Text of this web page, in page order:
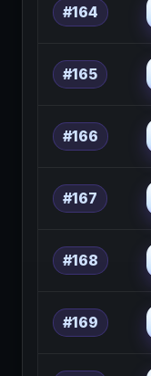
#164
#165
#166
#167
#168
#169